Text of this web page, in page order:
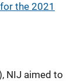
the 2021
NIJ aimed to